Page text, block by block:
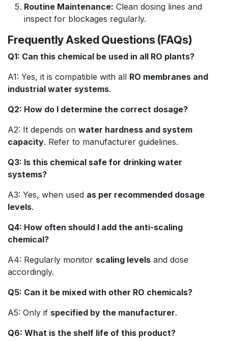
Routine Maintenance: Clean dosing lines and
inspect for blockages regularly.
Frequently Asked Questions (FAQs)
Q1: Can this chemical be used in all RO plants?
A1: Yes, it is compatible with all RO membranes and
industrial water systems.
Q2: How do I determine the correct dosage?
A2: It depends on water hardness and system
capacity. Refer to manufacturer guidelines.
Q3: Is this chemical safe for drinking water
systems?
A3: Yes, when used as per recommended dosage
levels.
Q4: How often should I add the anti-scaling
chemical?
A4: Regularly monitor scaling levels and dose
accordingly.
Q5: Can it be mixed with other RO chemicals?
A5: Only if specified by the manufacturer.
Q6: What is the shelf life of this product?